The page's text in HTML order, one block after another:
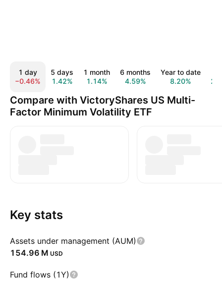
1 day
−0.46%
5 days
1.42%
1 month
1.14%
6 months
4.59%
Year to date
8.20%
Compare with VictoryShares US Multi-
Factor Minimum Volatility ETF
Key stats
Assets under management (AUM)
‪154.96 M‬ USD
Fund flows (1Y)